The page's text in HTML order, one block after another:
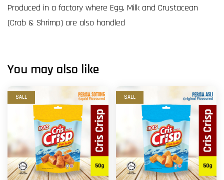
Produced in a factory where Egg, Milk and Crustacean
(Crab & Shrimp) are also handled
You may also like
SALE SALE